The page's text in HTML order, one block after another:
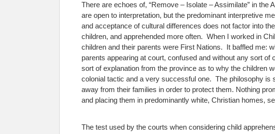
There are echoes of, “Remove – Isolate – Assimilate” in
are open to interpretation, but the predominant interpretive
and acceptance of cultural differences does not factor into
children, and apprehended more often. When I worked in
children and their parents were First Nations. It baffled me:
parents appearing at court, confused and without any sort
sort of explanation from the province as to why the children
colonial tactic and a very successful one. The philosophy
away from their families in order to protect them. Nothing
and placing them in predominantly white, Christian homes,
The test used by the courts when considering child